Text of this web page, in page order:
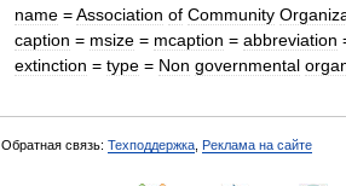
name =Association of Community
caption = msize = mcaption = abbreviation
extinction = type = Non governmental
Обратная связь: Техподдержка Реклама на сайте